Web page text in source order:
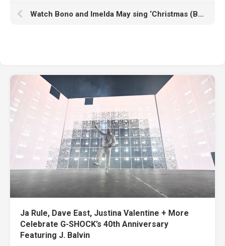
Watch Bono and Imelda May sing ‘Christmas (Baby Please Come Home)’ at annual Dublin busking gig
Ja Rule, Dave East, Justina Valentine + More
Celebrate G-SHOCK’s 40th Anniversary
Featuring J. Balvin